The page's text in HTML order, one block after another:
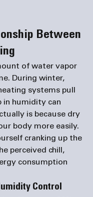
Between
of water vapor
During winter,
systems pull
in humidity can
is because dry
body more easily.
cranking up the
perceived chill,
consumption
Control